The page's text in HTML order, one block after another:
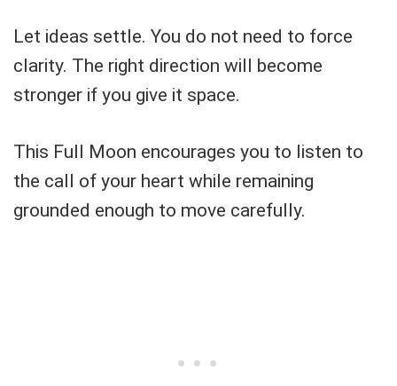
Let ideas settle. You do not need to force
clarity. The right direction will become
stronger if you give it space.
This Full Moon encourages you to listen to
the call of your heart while remaining
grounded enough to move carefully.